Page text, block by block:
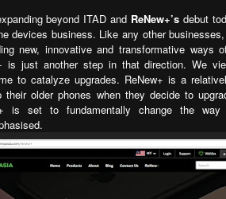
beyond ITAD and ReNew+’sdebut
devices business. Like any other
new, innovative and transformative ways
is just another step in that direction.We
to catalyze upgrades. ReNew+ is a
older phones when they decide to
is set to fundamentally change the